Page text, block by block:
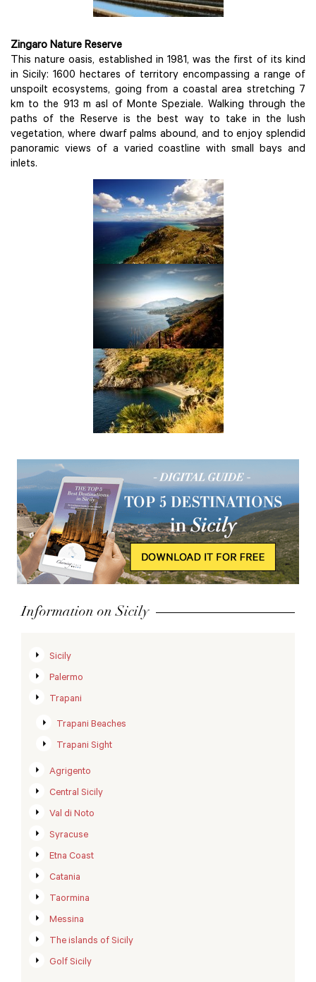
Zingaro Nature Reserve
This nature oasis, established in 1981, was the first of its kind
in Sicily: 1600 hectares of territory encompassing a range of
unspoilt ecosystems, going from a coastal area stretching 7
km to the 913 m asl of Monte Speziale. Walking through the
paths of the Reserve is the best way to take in the lush
vegetation, where dwarf palms abound, and to enjoy splendid
panoramic views of a varied coastline with small bays and
inlets.
Information on Sicily
Sicily
Palermo
Trapani
Trapani Beaches
Trapani Sight
Agrigento
Central Sicily
Val di Noto
Syracuse
Etna Coast
Catania
Taormina
Messina
The islands of Sicily
Golf Sicily